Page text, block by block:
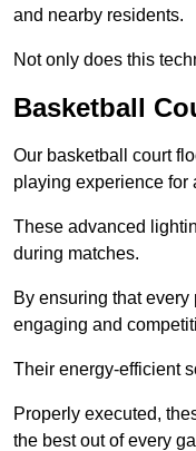
and nearby residents.
Not only does this
Basketball
Our basketball court
playing experience for
These advanced
during matches.
By ensuring that
engaging and
Their energy-efficient
Properly executed,
the best out of every